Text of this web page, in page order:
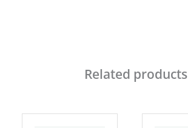
Related products